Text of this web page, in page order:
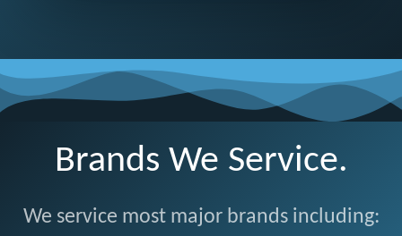
Brands We Service.
We service most major brands including: